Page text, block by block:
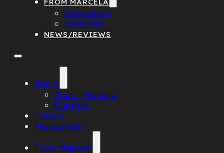
Interviews
Speeches
NEWS/REVIEWS
About
About Marcela
Contact
Gallery
Productions
From Marcela